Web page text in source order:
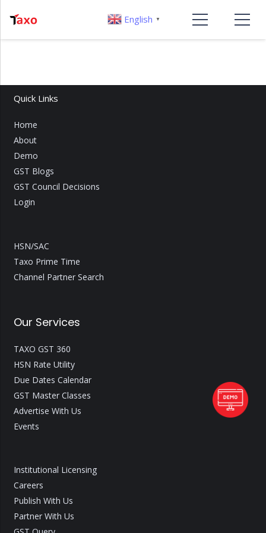
Quick Links
Home
About
Demo
GST Blogs
GST Council Decisions
Login
HSN/SAC
Taxo Prime Time
Channel Partner Search
Our Services
TAXO GST 360
HSN Rate Utility
Due Dates Calendar
GST Master Classes
Advertise With Us
Events
Institutional Licensing
Careers
Publish With Us
Partner With Us
English ▼